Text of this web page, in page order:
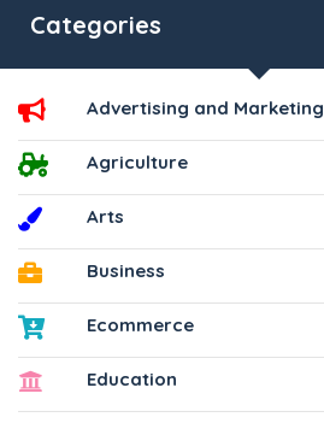
Categories
Advertising and Marketing
Agriculture
Arts
Business
Ecommerce
Education